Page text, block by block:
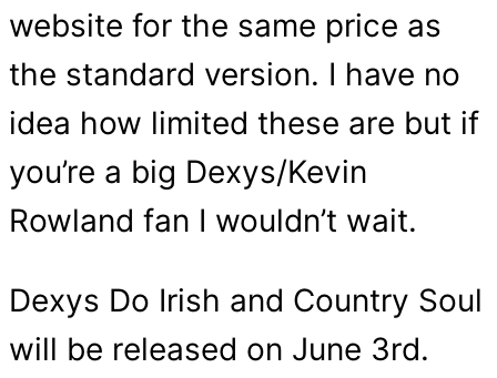
website for the same price as
the standard version. I have no
idea how limited these are but if
you’re a big Dexys/Kevin
Rowland fan I wouldn’t wait.
Dexys Do Irish and Country Soul
will be released on June 3rd.